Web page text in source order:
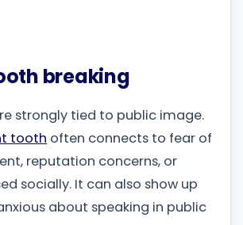
breaking
strongly tied to public image.
tooth often connects to fear of
reputation concerns, or
socially. It can also show up
about speaking in public